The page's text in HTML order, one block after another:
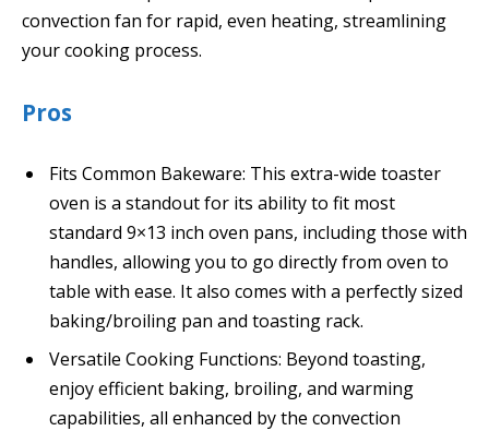
convection fan for rapid, even heating, streamlining
your cooking process.
Pros
Fits Common Bakeware: This extra-wide toaster
oven is a standout for its ability to fit most
standard 9×13 inch oven pans, including those with
handles, allowing you to go directly from oven to
table with ease. It also comes with a perfectly sized
baking/broiling pan and toasting rack.
Versatile Cooking Functions: Beyond toasting,
enjoy efficient baking, broiling, and warming
capabilities, all enhanced by the convection